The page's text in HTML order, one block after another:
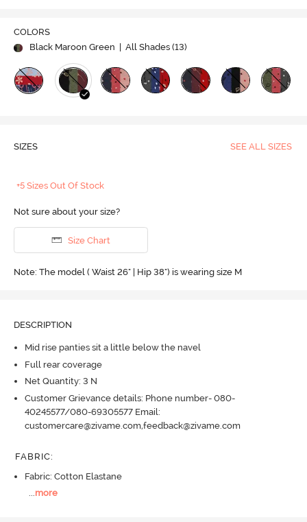
COLORS
Black Maroon Green
| All Shades (13)
SIZES SEE ALL SIZES
+5 Sizes Out Of Stock
Not sure about your size?
Size Chart
Note: The model ( Waist 26" | Hip 38") is wearing size M
DESCRIPTION
Mid rise panties sit a little below the navel
Full rear coverage
Net Quantity: 3 N
Customer Grievance details: Phone number- 080-
40245577/080-69305577 Email:
customercare@zivame.com,feedback@zivame.com
FABRIC:
Fabric: Cotton Elastane
...more